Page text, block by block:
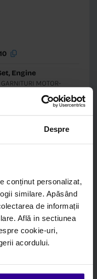
Despre
conținut personalizat,
similare. Apăsând
de informații
Află in sectiunea
cookie-uri,
acordului.
Engine
MOTOR-